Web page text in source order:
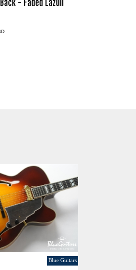
- Faded Lazuli
Blue Guitars